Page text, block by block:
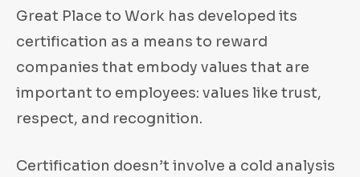
Great Place to Work has developed its
certification as a means to reward
companies that embody values that are
important to employees: values like trust,
respect, and recognition.
Certification doesn’t involve a cold analysis